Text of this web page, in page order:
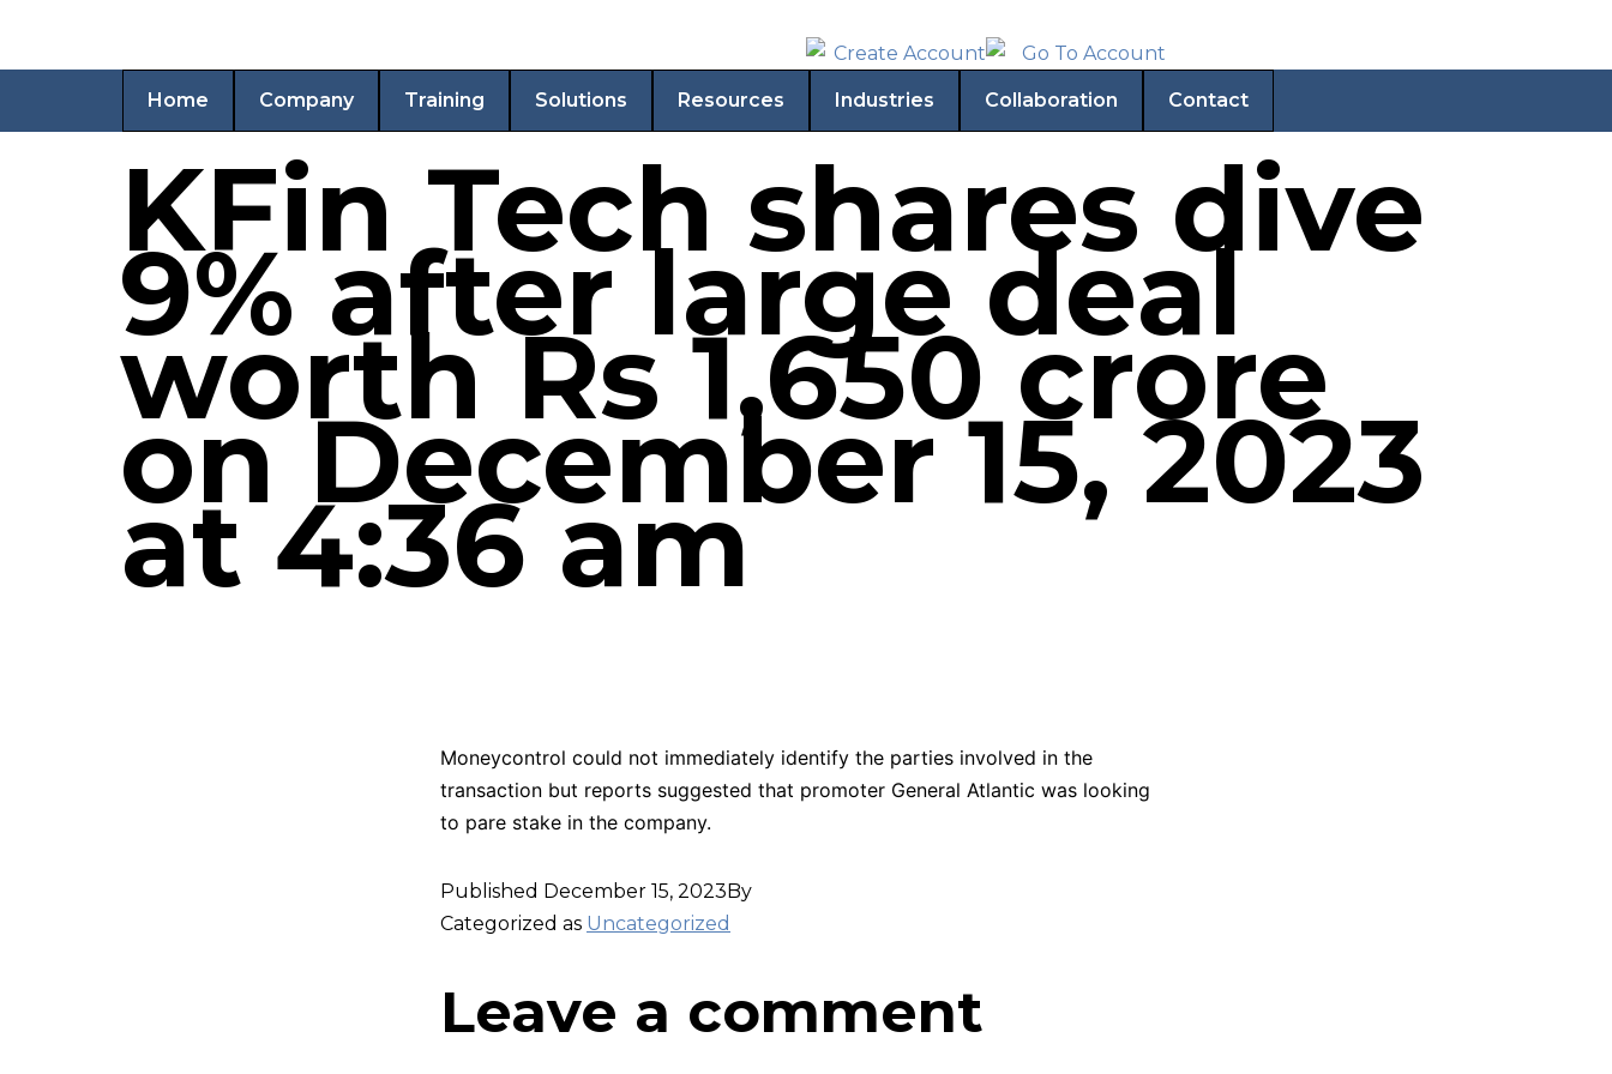
Home Company Training Solutions Resources Industries Collaboration Contact
KFin Tech shares dive
9% after large deal
worth Rs 1,650 crore
on December 15, 2023
at 4:36 am
Moneycontrol could not immediately identify the parties involved in the
transaction but reports suggested that promoter General Atlantic was looking
to pare stake in the company.
Published December 15, 2023 By
Categorized as Uncategorized
Leave a comment